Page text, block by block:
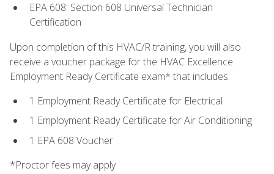
EPA 608: Section 608 Universal Technician
Certification
Upon completion of this HVAC/R training, you will also
receive a voucher package for the HVAC Excellence
Employment Ready Certificate exam* that includes:
1 Employment Ready Certificate for Electrical
1 Employment Ready Certificate for Air Conditioning
1 EPA 608 Voucher
*Proctor fees may apply